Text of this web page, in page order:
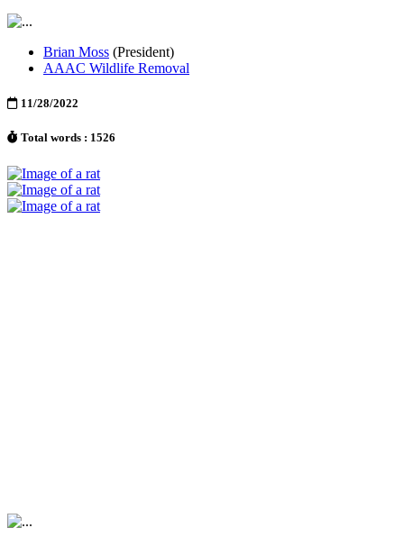
Brian Moss (President)
AAAC Wildlife Removal
11/28/2022
Total words : 1526